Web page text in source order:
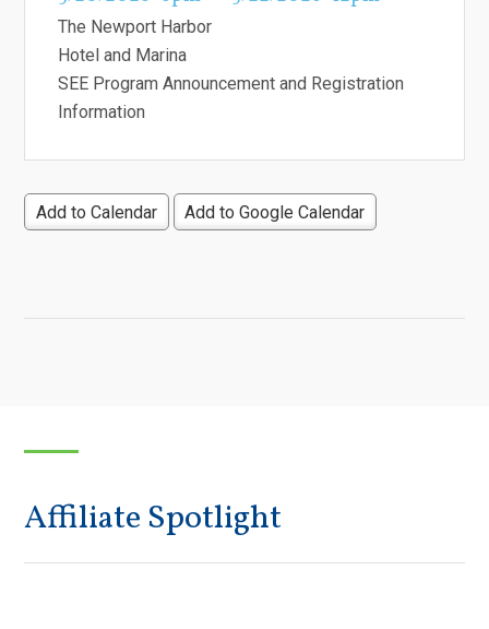
The Newport Harbor
Hotel and Marina
SEE Program Announcement and Registration
Information
Add to Calendar Add to Google Calendar
Affiliate Spotlight